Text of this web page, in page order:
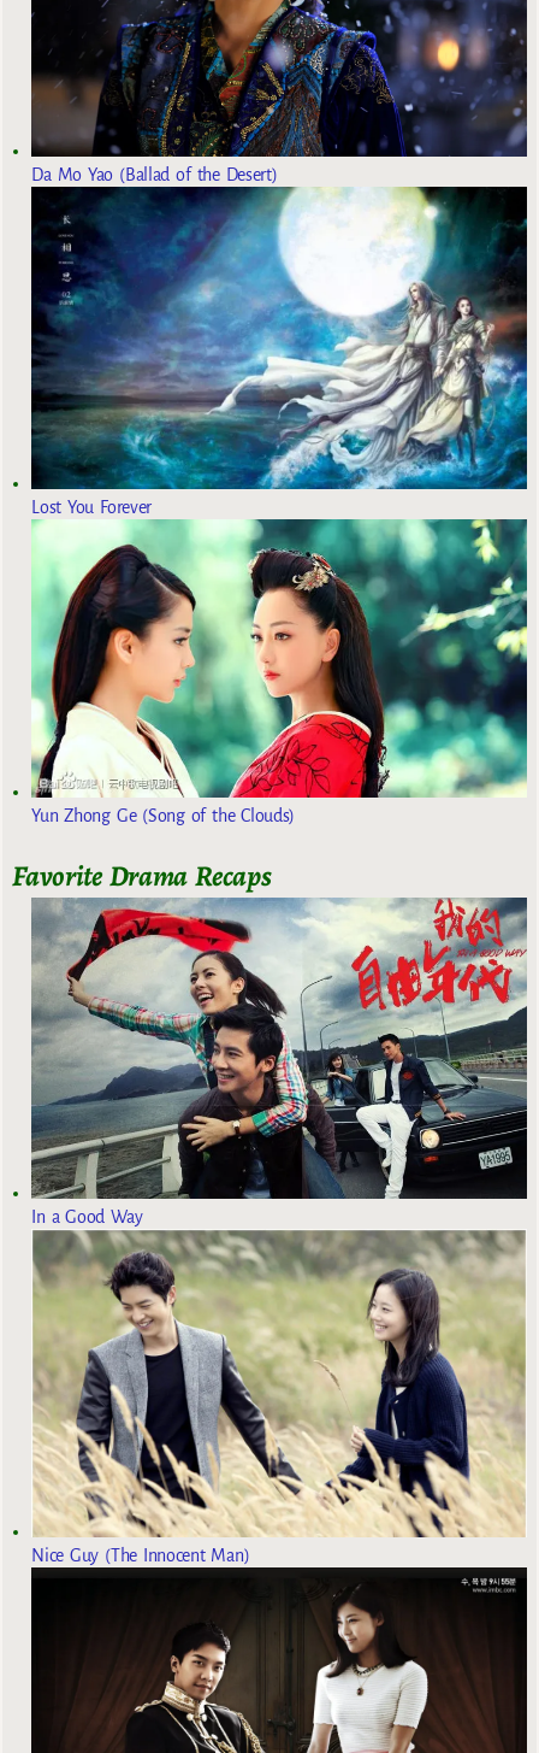
Da Mo Yao (Ballad of the Desert)
Lost You Forever
Yun Zhong Ge (Song of the Clouds)
Favorite Drama Recaps
In a Good Way
Nice Guy (The Innocent Man)